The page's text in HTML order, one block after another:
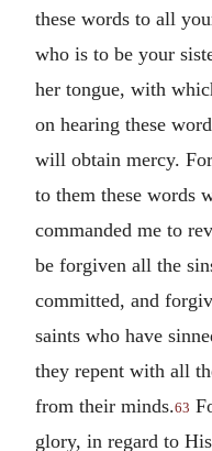
these words to all
who is to be your
her tongue, with
on hearing these
will obtain mercy.
to them these words
commanded me to
be forgiven all the
committed, and
saints who have
they repent with all
from their minds.63
glory, in regard to